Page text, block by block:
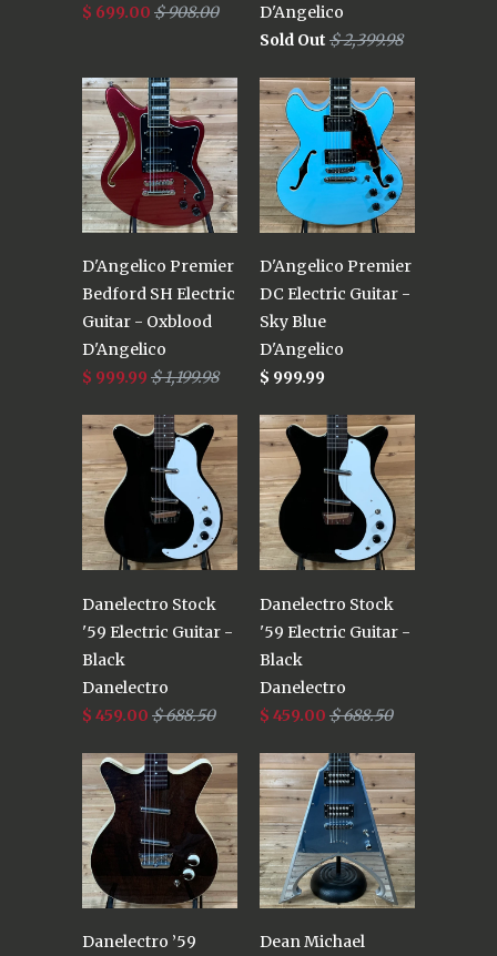
$ 699.00 $ 908.00
D'Angelico
Sold Out $ 2,399.98
D'Angelico Premier
Bedford SH Electric
Guitar - Oxblood
D'Angelico
$ 999.99 $ 1,199.98
D'Angelico Premier
DC Electric Guitar -
Sky Blue
D'Angelico
$ 999.99
Danelectro Stock
'59 Electric Guitar -
Black
Danelectro
$ 459.00 $ 688.50
Danelectro Stock
'59 Electric Guitar -
Black
Danelectro
$ 459.00 $ 688.50
Danelectro ’59
Dean Michael